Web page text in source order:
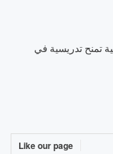
تمنح تدريسية في
Like our page